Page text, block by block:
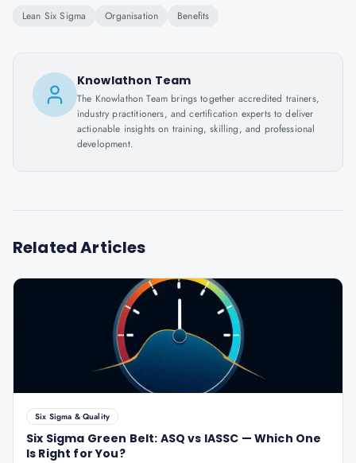
Lean Six Sigma Organisation Benefits
Knowlathon Team
The Knowlathon Team brings together accredited trainers,
industry practitioners, and certification experts to deliver
actionable insights on training, skilling, and professional
development.
Related Articles
Six Sigma & Quality
Six Sigma Green Belt: ASQ vs IASSC — Which One
Is Right for You?